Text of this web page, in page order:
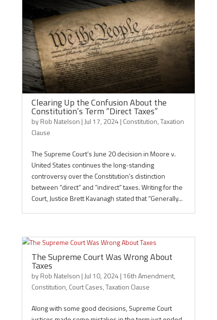
Clearing Up the Confusion About the
Constitution’s Term “Direct Taxes”
byRob Natelson | Jul 17, 2024 | Constitution,Taxation
Clause
The Supreme Court’s June 20 decision in Moore v.
United States continues the long-standing
controversy over the Constitution’s distinction
between “direct” and “indirect” taxes. Writing for the
Court, Justice Brett Kavanagh stated that “Generally...
The Supreme Court Was Wrong About
Taxes
byRob Natelson | Jul 10, 2024 | 16th Amendment,
Constitution, Court Cases,Taxation Clause
Along with some good decisions, Supreme Court